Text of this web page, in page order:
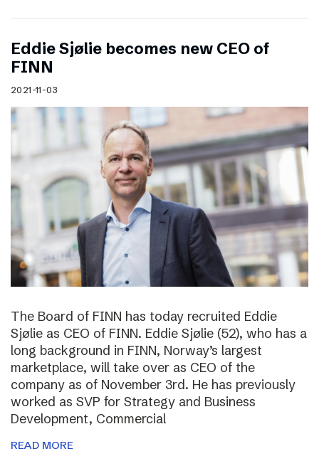
Eddie Sjølie becomes new CEO of
FINN
2021-11-03
The Board of FINN has today recruited Eddie
Sjølie as CEO of FINN. Eddie Sjølie (52), who has a
long background in FINN, Norway’s largest
marketplace, will take over as CEO of the
company as of November 3rd. He has previously
worked as SVP for Strategy and Business
Development, Commercial
READ MORE